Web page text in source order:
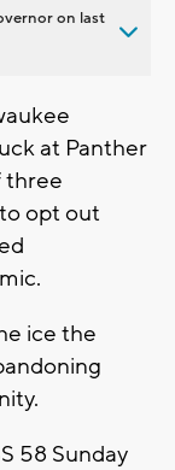
on last
at Panther
three
opt out
ice the
58 Sunday